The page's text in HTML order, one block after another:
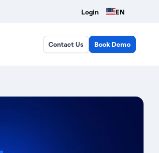
Login EN
Contact Us Book Demo